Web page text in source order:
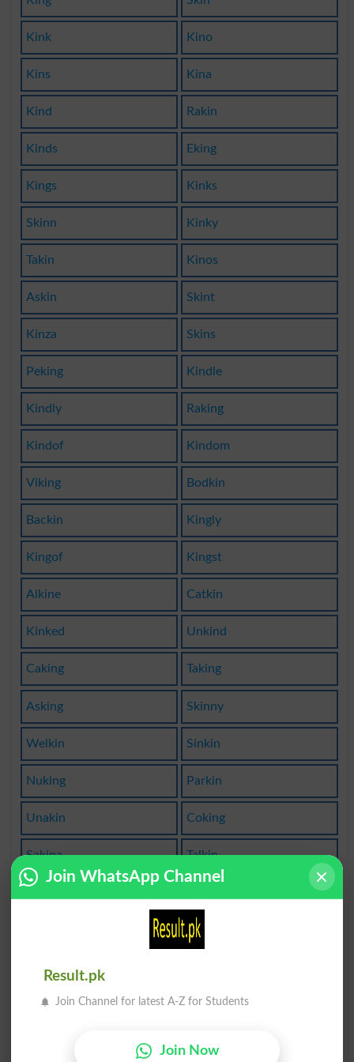
Kink Kino
Kins Kina
Kind Rakin
Kinds Eking
Kings Kinks
Skinn Kinky
Takin Kinos
Askin Skint
Kinza Skins
Peking Kindle
Kindly Raking
Kindof Kindom
Viking Bodkin
Backin Kingly
Kingof Kingst
Alkine Catkin
Kinked Unkind
Caking Taking
Asking Skinny
Welkin Sinkin
Nuking Parkin
Unakin Coking
Sakina Talkin
Inking
Pinkin Biking
Join WhatsApp Channel
Result.pk
Join Channel for latest A-Z for Students
Join Now